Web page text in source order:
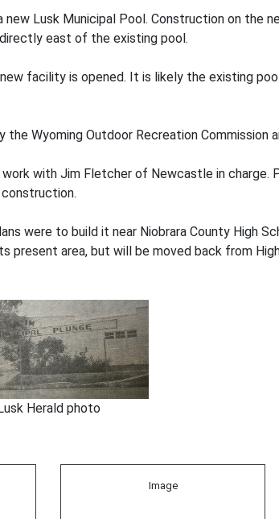
Lusk Municipal Pool. Construction on the
east of the existing pool.
facility is opened. It is likely the existing
Wyoming Outdoor Recreation Commission
with Jim Fletcher of Newcastle in charge.
were to build it near Niobrara County High
area, but will be moved back from
Herald photo
Image